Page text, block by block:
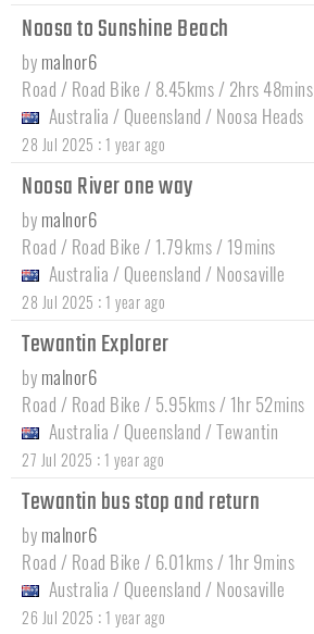
Noosa to Sunshine Beach
by malnor6
Road / Road Bike / 8.45kms / 2hrs 48mins
Australia / Queensland / Noosa Heads
28 Jul 2025 : 1 year ago
Noosa River one way
by malnor6
Road / Road Bike / 1.79kms / 19mins
Australia / Queensland / Noosaville
28 Jul 2025 : 1 year ago
Tewantin Explorer
by malnor6
Road / Road Bike / 5.95kms / 1hr 52mins
Australia / Queensland /Tewantin
27 Jul 2025 : 1 year ago
Tewantin bus stop and return
by malnor6
Road / Road Bike / 6.01kms / 1hr 9mins
Australia / Queensland / Noosaville
26 Jul 2025 : 1 year ago